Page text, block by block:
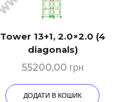
Tower 13+1, 2.0×2.0 (4
diagonals)
55200,00 грн
ДОДАТИ В КОШИК